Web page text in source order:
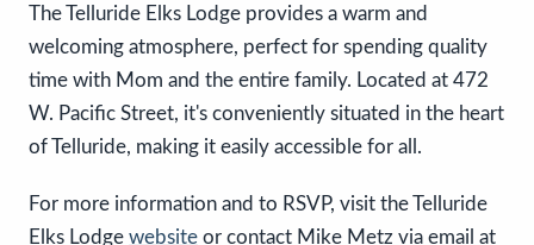
The Telluride Elks Lodge provides a warm and
welcoming atmosphere, perfect for spending quality
time with Mom and the entire family. Located at 472
W. Pacific Street, it's conveniently situated in the heart
of Telluride, making it easily accessible for all.
For more information and to RSVP, visit the Telluride
Elks Lodge website or contact Mike Metz via email at